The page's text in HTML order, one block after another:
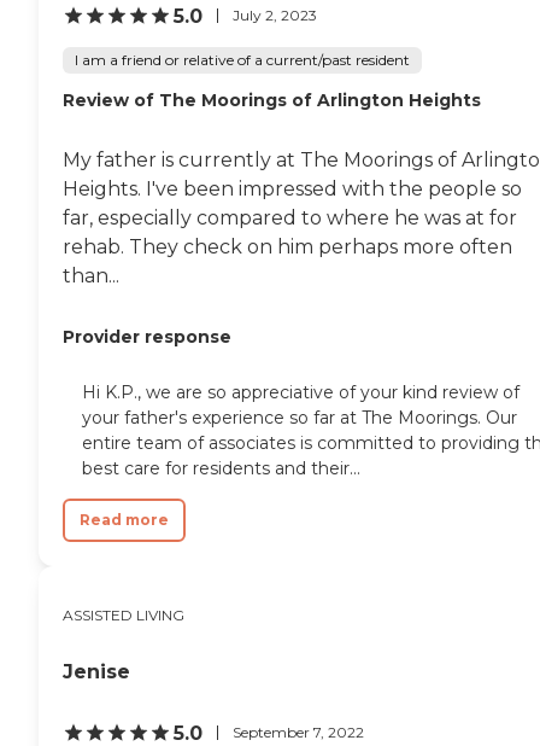
5.0 July 2, 2023
I am a friend or relative of a current/past resident
Review of The Moorings of Arlington Heights
My father is currently at The Moorings of
Heights. I've been impressed with the people so
far, especially compared to where he was at for
rehab. They check on him perhaps more often
than...
Provider response
Hi K.P., we are so appreciative of your kind review of
your father's experience so far at The Moorings. Our
entire team of associates is committed to providing
best care for residents and their...
Read more
ASSISTED LIVING
Jenise
5.0 September 7, 2022